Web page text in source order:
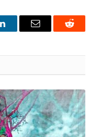
LinkedInEmail Reddit